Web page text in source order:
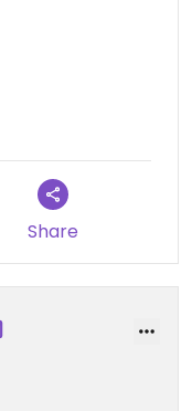
out
Strong
Share